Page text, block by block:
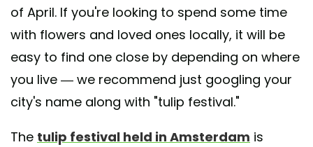
of April. If you're looking to spend some time
with flowers and loved ones locally, it will be
easy to find one close by depending on where
you live — we recommend just googling your
city's name along with "tulip festival."
The tulip festival held in Amsterdam is